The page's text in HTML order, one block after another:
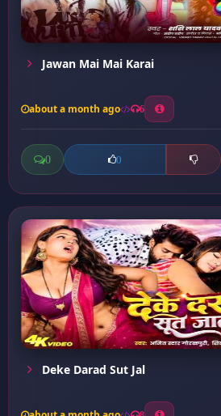
Jawan Mai Mai Karai
about a month ago 6
0 0
Deke Darad Sut Jal